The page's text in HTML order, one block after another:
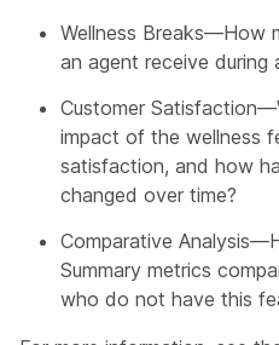
Wellness Breaks—How
an agent receive during
Customer
impact of the wellness
satisfaction, and how
changed over time?
Comparative
Summary metrics
who do not have this